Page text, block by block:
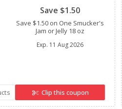
Save $1.50
Save $1.50 on One Smucker's
Jam or Jelly 18 oz
Exp. 11 Aug 2026
Clip this coupon